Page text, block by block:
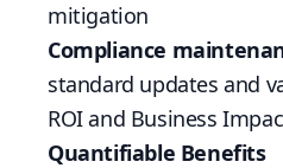
mitigation
Compliance
standard updates and
ROI and Business
Quantifiable Benefits